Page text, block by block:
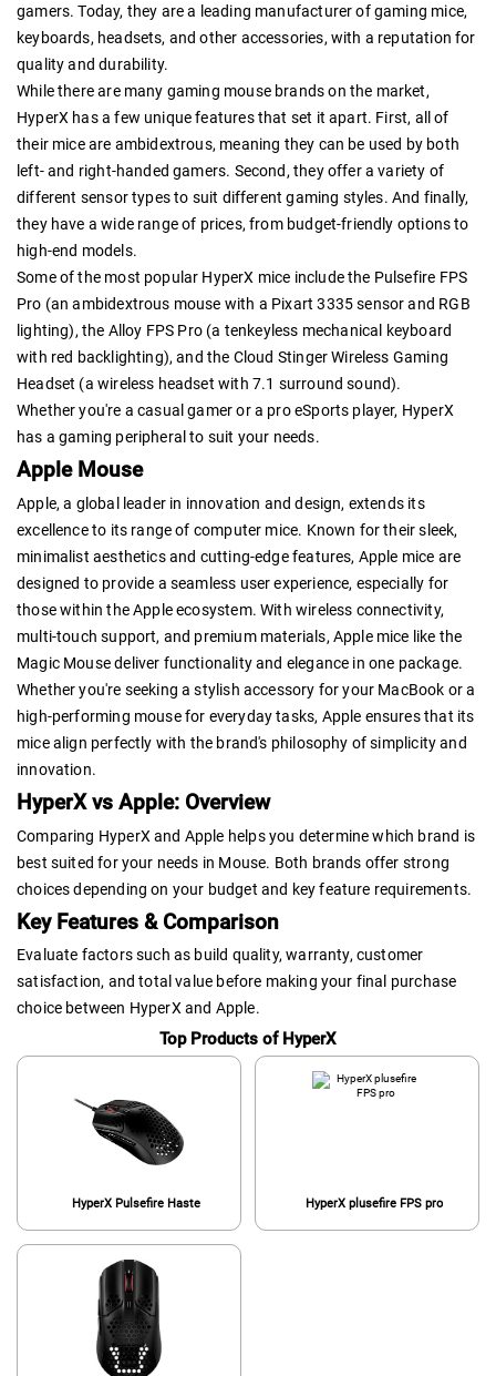
gamers. Today, they are a leading manufacturer of gaming mice,
keyboards, headsets, and other accessories, with a reputation for
quality and durability.
While there are many gaming mouse brands on the market,
HyperX has a few unique features that set it apart. First, all of
their mice are ambidextrous, meaning they can be used by both
left- and right-handed gamers. Second, they offer a variety of
different sensor types to suit different gaming styles. And finally,
they have a wide range of prices, from budget-friendly options to
high-end models.
Some of the most popular HyperX mice include the Pulsefire FPS
Pro (an ambidextrous mouse with a Pixart 3335 sensor and RGB
lighting), the Alloy FPS Pro (a tenkeyless mechanical keyboard
with red backlighting), and the Cloud Stinger Wireless Gaming
Headset (a wireless headset with 7.1 surround sound).
Whether you're a casual gamer or a pro eSports player, HyperX
has a gaming peripheral to suit your needs.
Apple Mouse
Apple, a global leader in innovation and design, extends its
excellence to its range of computer mice. Known for their sleek,
minimalist aesthetics and cutting-edge features, Apple mice are
designed to provide a seamless user experience, especially for
those within the Apple ecosystem. With wireless connectivity,
multi-touch support, and premium materials, Apple mice like the
Magic Mouse deliver functionality and elegance in one package.
Whether you're seeking a stylish accessory for your MacBook or a
high-performing mouse for everyday tasks, Apple ensures that its
mice align perfectly with the brand's philosophy of simplicity and
innovation.
HyperX vs Apple: Overview
Comparing HyperX and Apple helps you determine which brand is
best suited for your needs in Mouse. Both brands offer strong
choices depending on your budget and key feature requirements.
Key Features & Comparison
Evaluate factors such as build quality, warranty, customer
satisfaction, and total value before making your final purchase
choice between HyperX and Apple.
Top Products of HyperX
HyperX Pulsefire Haste HyperX plusefire FPS pro